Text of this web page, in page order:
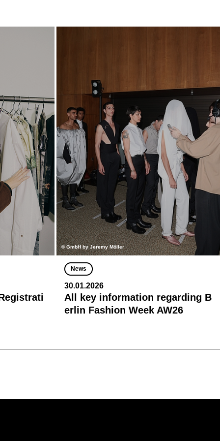
© GmbH by Jeremy Möller
News
30.01.2026
All key information regarding B
erlin Fashion Week AW26